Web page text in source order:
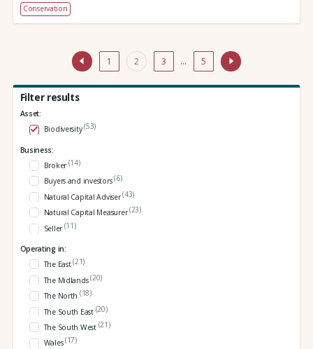
Conservation
1 2 3 … 5
Filter results
Asset:
Biodiversity(53)
Business:
Broker(14)
Buyers and investors(6)
Natural Capital Adviser(43)
Natural Capital Measurer(23)
Seller(11)
Operating in:
The East(21)
The Midlands(20)
The North (18)
The South East (20)
The South West (21)
Wales(17)